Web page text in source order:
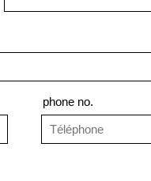
phone no.